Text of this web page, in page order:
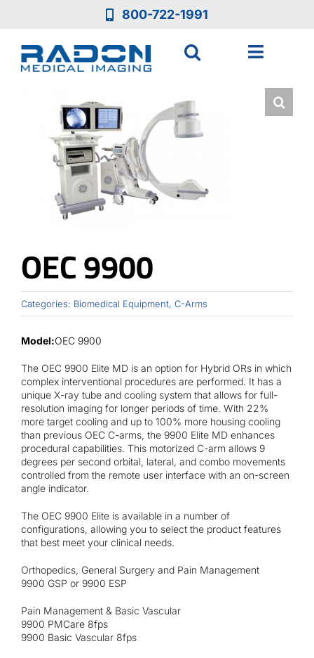
800-722-1991
Toggle
Who We Serve
Medical Equipment
Resources
OEC 9900
Categories: Biomedical Equipment, C-Arms
Model:OEC 9900
The OEC 9900 Elite MD is an option for Hybrid ORs in which
complex interventional procedures are performed. It has a
unique X-ray tube and cooling system that allows for full-
resolution imaging for longer periods of time. With 22%
more target cooling and up to 100% more housing cooling
than previous OEC C-arms, the 9900 Elite MD enhances
procedural capabilities. This motorized C-arm allows 9
degrees per second orbital, lateral, and combo movements
controlled from the remote user interface with an on-screen
angle indicator.
The OEC 9900 Elite is available in a number of
configurations, allowing you to select the product features
that best meet your clinical needs.
Orthopedics, General Surgery and Pain Management
9900 GSP or 9900 ESP
Pain Management & Basic Vascular
9900 PMCare 8fps
9900 Basic Vascular 8fps